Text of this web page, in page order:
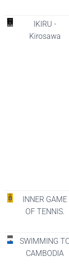
IKIRU -
Kirosawa
INNER GAME
OF TENNIS.
SWIMMING
CAMBODIA